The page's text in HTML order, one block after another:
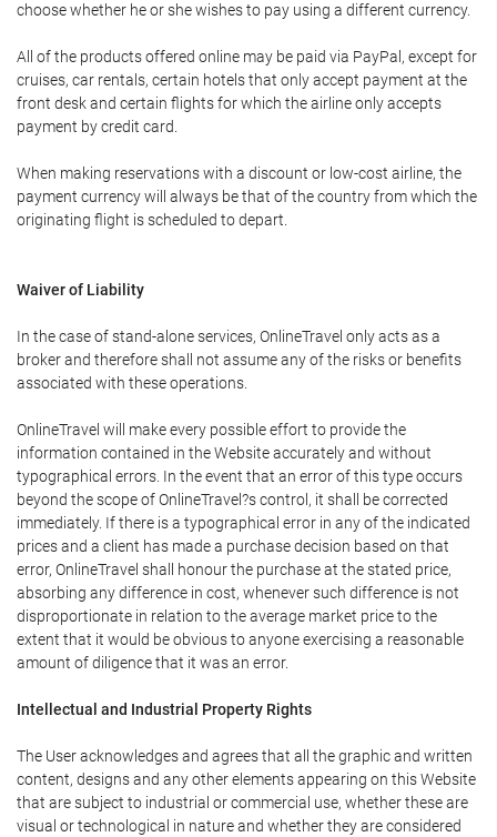
choose whether he or she wishes to pay using a different currency.
All of the products offered online may be paid via PayPal, except for
cruises, car rentals, certain hotels that only accept payment at the
front desk and certain flights for which the airline only accepts
payment by credit card.
When making reservations with a discount or low-cost airline, the
payment currency will always be that of the country from which the
originating flight is scheduled to depart.
Waiver of Liability
In the case of stand-alone services, OnlineTravel only acts as a
broker and therefore shall not assume any of the risks or benefits
associated with these operations.
OnlineTravel will make every possible effort to provide the
information contained in the Website accurately and without
typographical errors. In the event that an error of this type occurs
beyond the scope of OnlineTravel?s control, it shall be corrected
immediately. If there is a typographical error in any of the indicated
prices and a client has made a purchase decision based on that
error, OnlineTravel shall honour the purchase at the stated price,
absorbing any difference in cost, whenever such difference is not
disproportionate in relation to the average market price to the
extent that it would be obvious to anyone exercising a reasonable
amount of diligence that it was an error.
Intellectual and Industrial Property Rights
The User acknowledges and agrees that all the graphic and written
content, designs and any other elements appearing on this Website
that are subject to industrial or commercial use, whether these are
visual or technological in nature and whether they are considered